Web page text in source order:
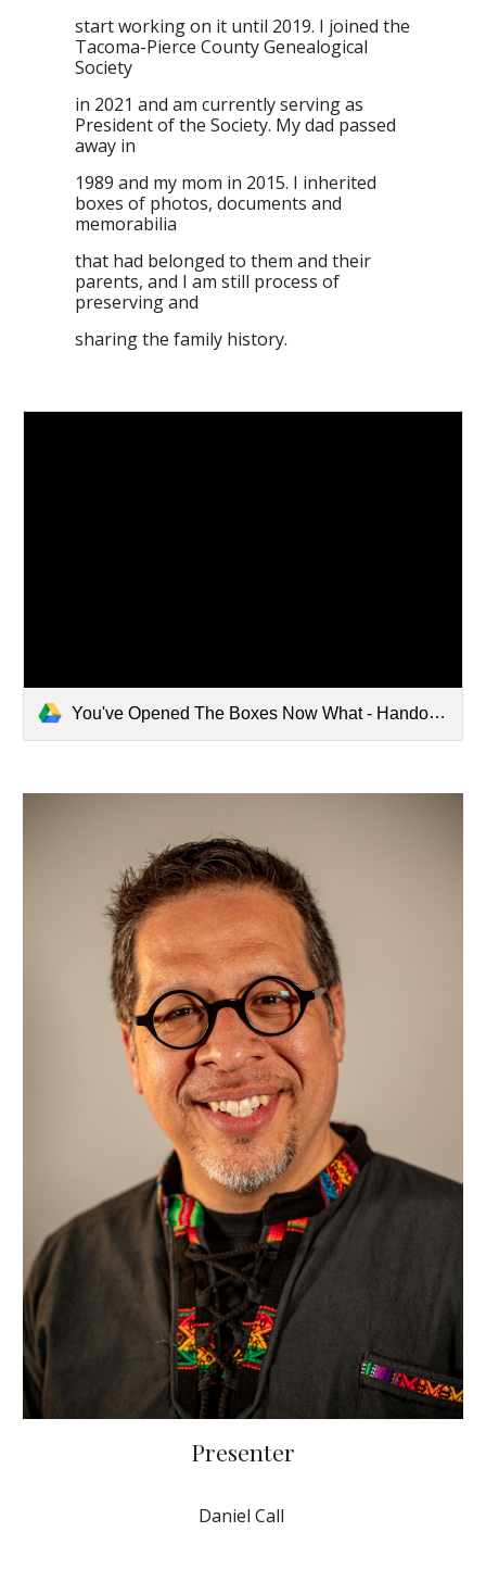
start working on it until 2019. I joined the
Tacoma-Pierce County Genealogical
Society
in 2021 and am currently serving as
President of the Society. My dad passed
away in
1989 and my mom in 2015. I inherited
boxes of photos, documents and
memorabilia
that had belonged to them and their
parents, and I am still process of
preserving and
sharing the family history.
You've Opened The Boxes Now What - Handout.pdf
Presenter
Daniel Call